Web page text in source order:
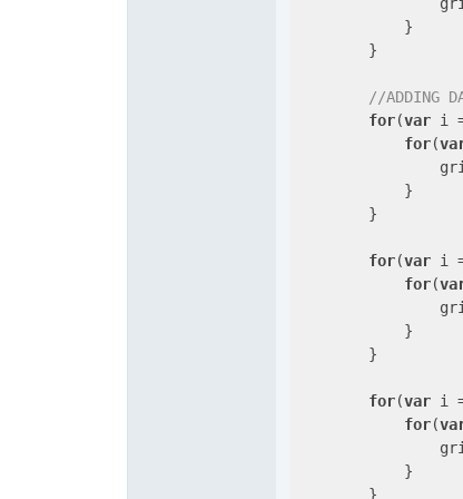
            }
        }
//ADDING
for(var i
for(
            }
        }
for(var i
for(
            }
        }
for(var i
for(
            }
        }